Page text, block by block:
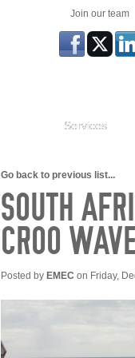
Join our team
Services
Go back to previous list...
SOUTH
CROO
Posted by EMEC on Friday,